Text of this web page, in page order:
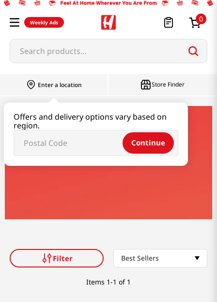
Weekly Ads 0
Search products...
Enter a location
Offers and delivery options vary based on
region.
Continue
Store Finder
nutella
Nutella
Filter Best Sellers
Items 1-1 of 1